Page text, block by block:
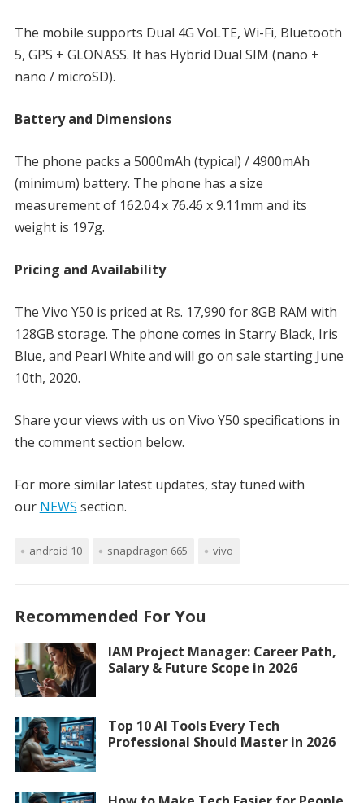
The mobile supports Dual 4G VoLTE, Wi-Fi, Bluetooth
5, GPS + GLONASS. It has Hybrid Dual SIM (nano +
nano / microSD).
Battery and Dimensions
The phone packs a 5000mAh (typical) / 4900mAh
(minimum) battery. The phone has a size
measurement of 162.04 x 76.46 x 9.11mm and its
weight is 197g.
Pricing and Availability
The Vivo Y50 is priced at Rs. 17,990 for 8GB RAM with
128GB storage. The phone comes in Starry Black, Iris
Blue, and Pearl White and will go on sale starting June
10th, 2020.
Share your views with us on Vivo Y50 specifications in
the comment section below.
For more similar latest updates, stay tuned with
our NEWS section.
android 10 snapdragon 665 vivo
Recommended For You
IAM Project Manager: Career Path,
Salary & Future Scope in 2026
Top 10 AI Tools Every Tech
Professional Should Master in 2026